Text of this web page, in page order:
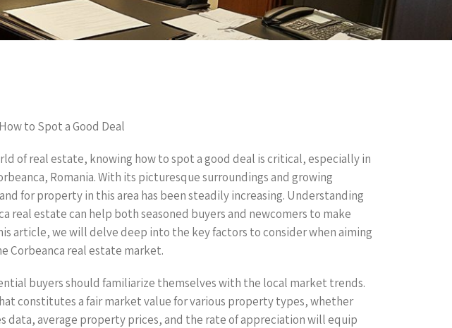
to Spot a Good Deal
of real estate, knowing how to spot a good deal is critical, especially in
Romania. With its picturesque surroundings and growing
for property in this area has been steadily increasing. Understanding
real estate can help both seasoned buyers and newcomers to make
article, we will delve deep into the key factors to consider when aiming
Corbeanca real estate market.
buyers should familiarize themselves with the local market trends.
constitutes a fair market value for various property types, whether
data, average property prices, and the rate of appreciation will equip